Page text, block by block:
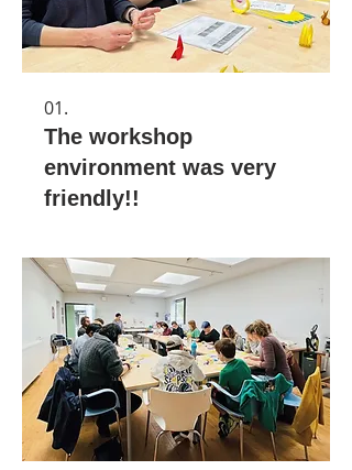
01.
The workshop
environment was very
friendly!!